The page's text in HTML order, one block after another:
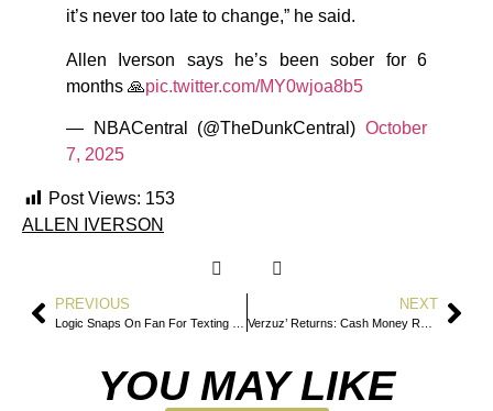
it’s never too late to change,” he said.
Allen Iverson says he’s been sober for 6
months 🙏pic.twitter.com/MY0wjoa8b5
— NBACentral (@TheDunkCentral) October
7, 2025
Post Views: 153
ALLEN IVERSON
PREVIOUS NEXT
Verzuz’ Returns: Cash Money Records vs. No Limit Records Set For Hip-Hop Showdown
YOU MAY LIKE